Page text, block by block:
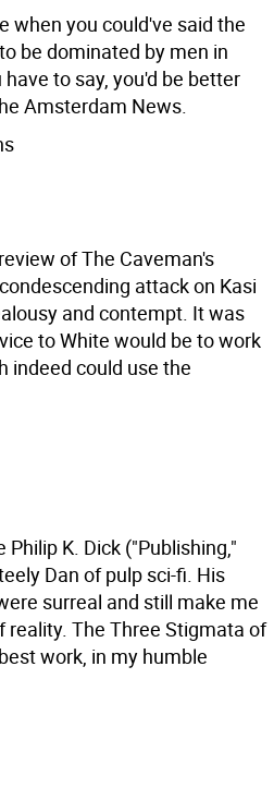
when you could've said the
be dominated by men in
to say, you'd be better
Amsterdam News.
of The Caveman's
attack on Kasi
and contempt. It was
to White would be to work
indeed could use the
K. Dick ("Publishing,"
Dan of pulp sci-fi. His
surreal and still make me
The Three Stigmata of
work, in my humble